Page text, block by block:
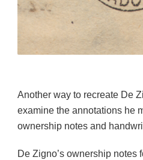
Another way to recreate De
examine the annotations he
ownership notes and
De Zigno’s ownership notes